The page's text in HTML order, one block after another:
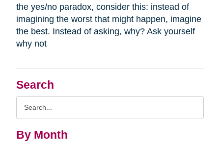
Search
By Month
the yes/no paradox, consider this: instead of
imagining the worst that might happen, imagine
the best. Instead of asking, why? Ask yourself
why not